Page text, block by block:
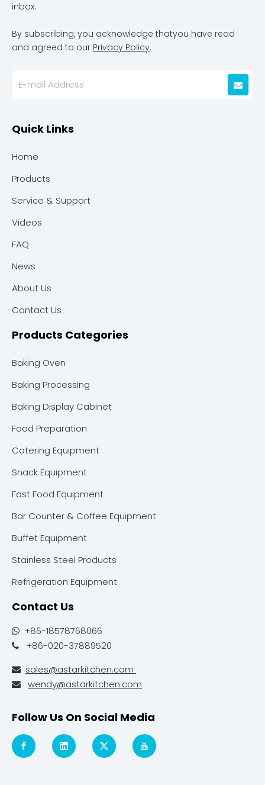
inbox.
By subscribing, you acknowledge thatyou have read
and agreed to our Privacy Policy.
Quick Links
Home
Products
Service & Support
Videos
FAQ
News
About Us
Contact Us
Products Categories
Baking Oven
Baking Processing
Baking Display Cabinet
Food Preparation
Catering Equipment
Snack Equipment
Fast Food Equipment
Bar Counter & Coffee Equipment
Buffet Equipment
Stainless Steel Products
Refrigeration Equipment
Contact Us
 +86-18578768066
 +86-020-37889520
 sales@astarkitchen.com
 wendy@astarkitchen.com
Follow Us On Social Media